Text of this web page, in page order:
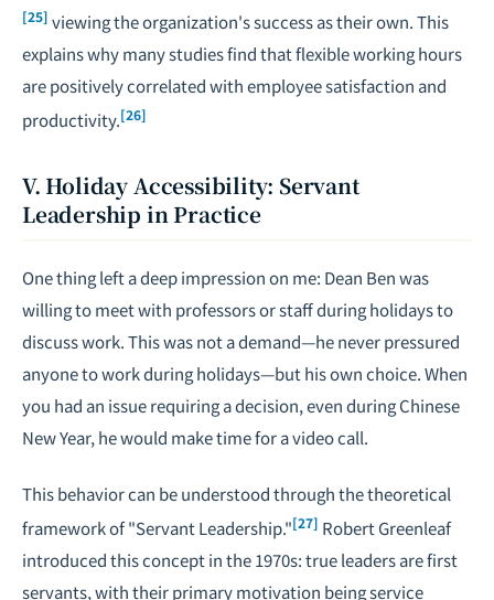
[25] viewing the organization's success as their own. This
explains why many studies find that flexible working hours
are positively correlated with employee satisfaction and
productivity.[26]
V. Holiday Accessibility: Servant
Leadership in Practice
One thing left a deep impression on me: Dean Ben was
willing to meet with professors or staff during holidays to
discuss work. This was not a demand—he never pressured
anyone to work during holidays—but his own choice. When
you had an issue requiring a decision, even during Chinese
New Year, he would make time for a video call.
This behavior can be understood through the theoretical
framework of "Servant Leadership."[27] Robert Greenleaf
introduced this concept in the 1970s: true leaders are first
servants, with their primary motivation being service